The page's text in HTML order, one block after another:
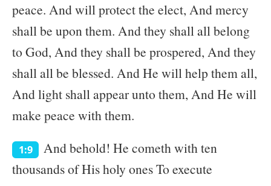
peace. And will protect the elect, And mercy
shall be upon them. And they shall all belong
to God, And they shall be prospered, And they
shall all be blessed. And He will help them all,
And light shall appear unto them, And He will
make peace with them.
1:9
And behold! He cometh with ten
thousands of His holy ones To execute